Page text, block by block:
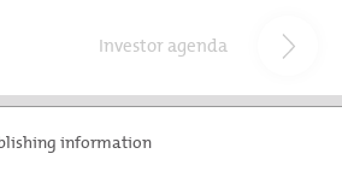
Investor agenda
information